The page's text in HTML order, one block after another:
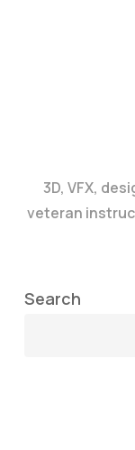
3D, VFX,
veteran
Search